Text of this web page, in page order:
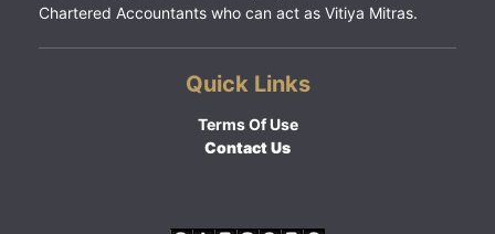
Chartered Accountants who can act as Vitiya Mitras.
Quick Links
Terms Of Use
Contact Us